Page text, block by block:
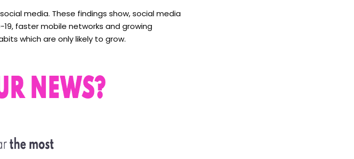
media. These findings show, social media
faster mobile networks and growing
which are only likely to grow.